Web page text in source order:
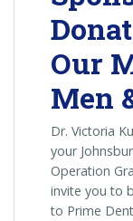
Our
Men
Dr. Victoria
your
Operation
invite you to
to Prime